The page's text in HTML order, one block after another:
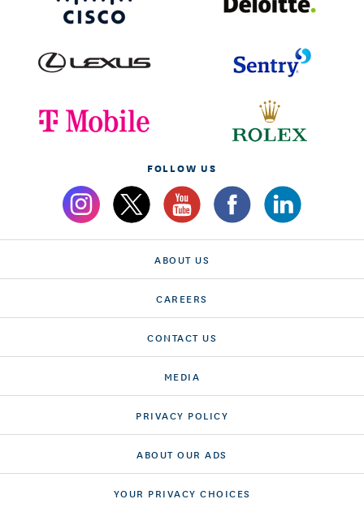
FOLLOW US
ABOUT US
CAREERS
CONTACT US
MEDIA
PRIVACY POLICY
ABOUT OUR ADS
YOUR PRIVACY CHOICES